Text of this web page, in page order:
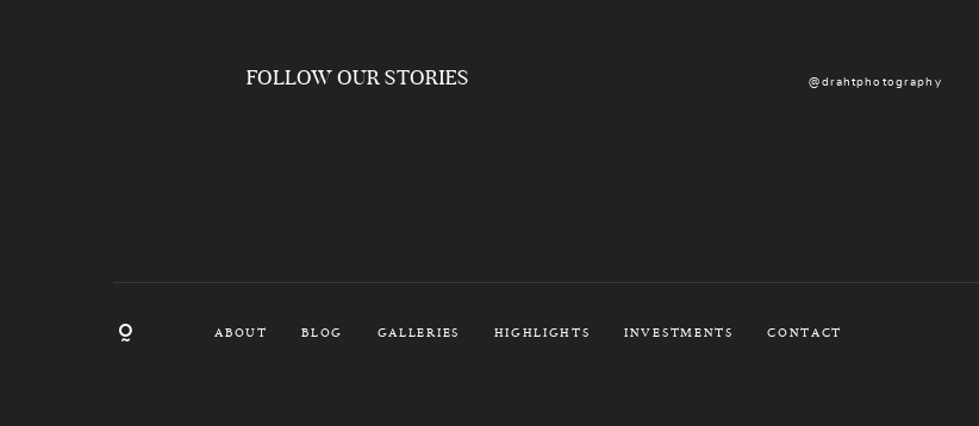
FOLLOW OUR STORIES @drahtphotography
ABOUT BLOG GALLERIES HIGHLIGHTS INVESTMENTS CONTACT